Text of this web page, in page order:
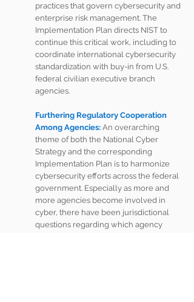
practices that govern cybersecurity and
enterprise risk management. The
Implementation Plan directs NIST to
continue this critical work, including to
coordinate international cybersecurity
standardization with buy-in from U.S.
federal civilian executive branch
agencies.
Furthering Regulatory Cooperation
Among Agencies: An overarching
theme of both the National Cyber
Strategy and the corresponding
Implementation Plan is to harmonize
cybersecurity efforts across the federal
government. Especially as more and
more agencies become involved in
cyber, there have been jurisdictional
questions regarding which agency